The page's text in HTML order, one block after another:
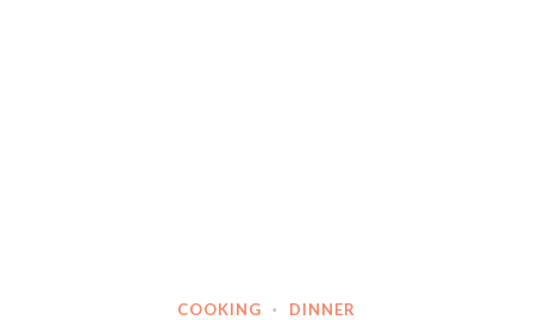
COOKING · DINNER